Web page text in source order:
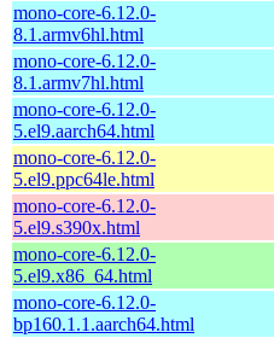
mono-core-6.12.0-
8.1.armv6hl.html
mono-core-6.12.0-
8.1.armv7hl.html
mono-core-6.12.0-
5.el9.aarch64.html
mono-core-6.12.0-
5.el9.ppc64le.html
mono-core-6.12.0-
5.el9.s390x.html
mono-core-6.12.0-
5.el9.x86_64.html
mono-core-6.12.0-
bp160.1.1.aarch64.html